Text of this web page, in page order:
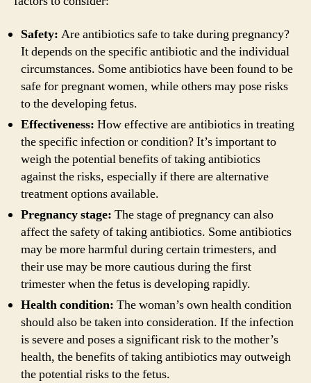
Safety: Are antibiotics safe to take during pregnancy?
It depends on the specific antibiotic and the individual
circumstances. Some antibiotics have been found to be
safe for pregnant women, while others may pose risks
to the developing fetus.
Effectiveness: How effective are antibiotics in treating
the specific infection or condition? It’s important to
weigh the potential benefits of taking antibiotics
against the risks, especially if there are alternative
treatment options available.
Pregnancy stage: The stage of pregnancy can also
affect the safety of taking antibiotics. Some antibiotics
may be more harmful during certain trimesters, and
their use may be more cautious during the first
trimester when the fetus is developing rapidly.
Health condition: The woman’s own health condition
should also be taken into consideration. If the infection
is severe and poses a significant risk to the mother’s
health, the benefits of taking antibiotics may outweigh
the potential risks to the fetus.